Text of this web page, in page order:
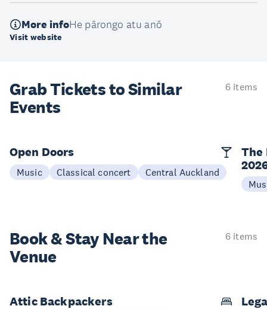
More infoHe pārongo atu anō
Visit website
Grab Tickets to Similar
Events
6 items
Open Doors
Music Classical concert Central Auckland
The
Book & StayNear the
Venue
6 items
Attic Backpackers